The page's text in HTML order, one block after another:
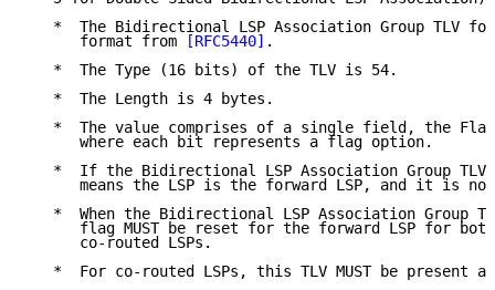
*  The Bidirectional LSP Association Group TLV
      format from
[RFC5440] .
   *  The Type (16 bits) of the TLV is 54.
   *  The Length is 4 bytes.
*  The value comprises of a single field, the
      where each bit represents a flag option.
*  If the Bidirectional LSP Association Group TLV
means the LSP is the forward LSP, and it is
*  When the Bidirectional LSP Association Group
flag MUST be reset for the forward LSP for
      co-routed LSPs.
*  For co-routed LSPs, this TLV MUST be present